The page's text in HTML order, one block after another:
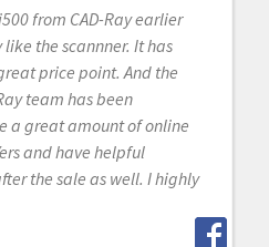
from CAD-Ray earlier
the scannner. It has
price point. And the
team has been
a great amount of online
and have helpful
the sale as well. I highly